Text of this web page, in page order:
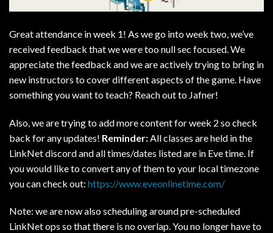
Great attendance in week 1! As we go into week two, we’ve
received feedback that we were too null sec focused. We
appreciate the feedback and we are actively trying to bring in
new instructors to cover different aspects of the game. Have
something you want to teach? Reach out to Jafner!
Also, we are trying to add more content for week 2 so check
back for any updates! Reminder: All classes are held in the
LinkNet discord and all times/dates listed are in Eve time. If
you would like to convert any of them to your local timezone
you can check out: https://www.eveonlinetime.com/
Note: we are now also scheduling around pre-scheduled
LinkNet ops so that there is no overlap. You no longer have to